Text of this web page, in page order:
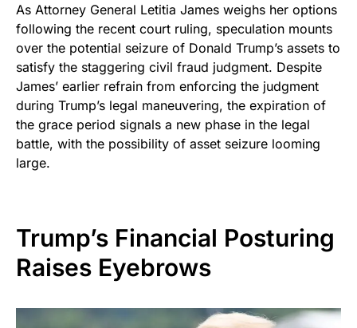
As Attorney General Letitia James weighs her options
following the recent court ruling, speculation mounts
over the potential seizure of Donald Trump’s assets to
satisfy the staggering civil fraud judgment. Despite
James’ earlier refrain from enforcing the judgment
during Trump’s legal maneuvering, the expiration of
the grace period signals a new phase in the legal
battle, with the possibility of asset seizure looming
large.
Trump’s Financial Posturing
Raises Eyebrows